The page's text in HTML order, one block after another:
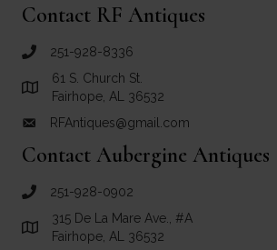
Contact RF Antiques
call RF Antiques
251-928-8336
Link to Google Maps for RF Antiques
61 S. Church St.
Fairhope, AL 36532
email link for RF Antiques
RFAntiques@gmail.com
Contact Aubergine Antiques
call Aubergine Antiques
251-928-0902
Link to Google Maps for Aubergine Antiques
315 De La Mare Ave., #A
Fairhope, AL 36532